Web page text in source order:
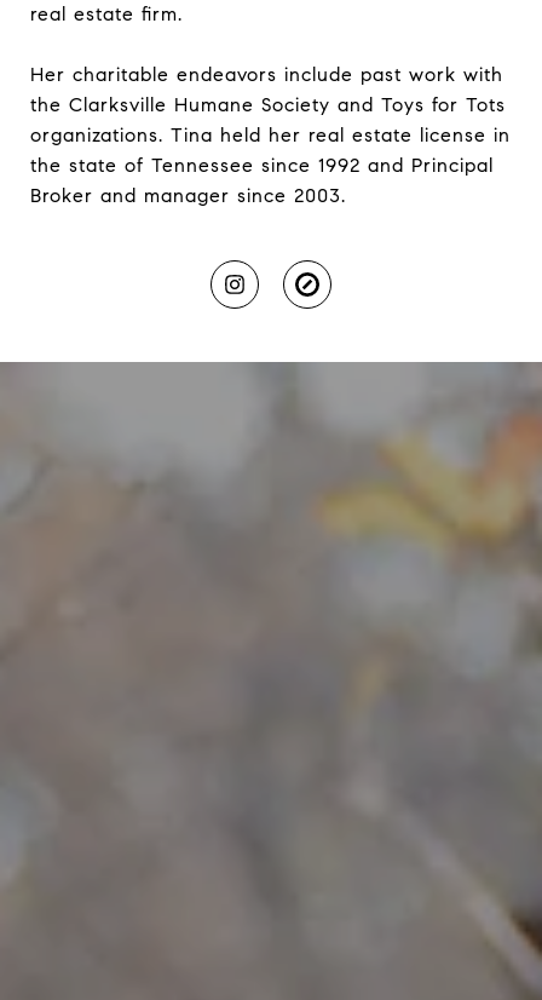
real estate firm.
Her charitable endeavors include past work with
the Clarksville Humane Society and Toys for Tots
organizations. Tina held her real estate license in
the state of Tennessee since 1992 and Principal
Broker and manager since 2003.